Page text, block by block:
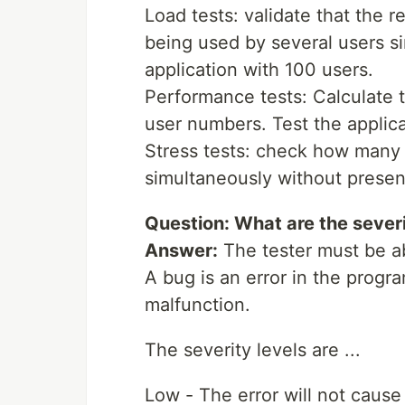
Load tests: validate that the
being used by several users
application with 100 users.
Performance tests:
user numbers. Test the
Stress tests: check how
simultaneously without
Question: What are the
Answer: The tester must be
A bug is an error in the
malfunction.
The severity levels are ...
Low - The error will not